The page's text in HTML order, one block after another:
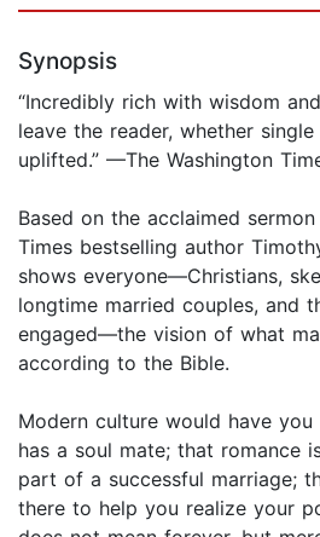
Synopsis
“Incredibly rich with wisdom
leave the reader, whether
uplifted.” —The Washington
Based on the acclaimed
Times bestselling author
shows everyone—Christians,
longtime married couples, and
engaged—the vision of what
according to the Bible.
Modern culture would have
has a soul mate; that romance
part of a successful marriage;
there to help you realize your